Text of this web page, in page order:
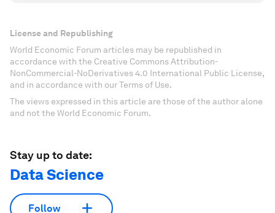
License and Republishing
World Economic Forum articles may be republished in
accordance with the Creative Commons Attribution-
NonCommercial-NoDerivatives 4.0 International Public License,
and in accordance with our Terms of Use.
The views expressed in this article are those of the author alone
and not the World Economic Forum.
Stay up to date:
Data Science
Follow